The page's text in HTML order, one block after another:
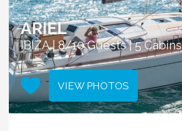
ARIEL
IBIZA | 8/10 Guests | 5 Cabins
VIEW PHOTOS